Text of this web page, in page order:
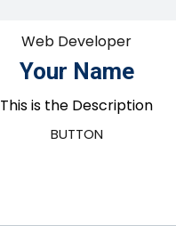
Web Developer
Your Name
This is the Description
BUTTON